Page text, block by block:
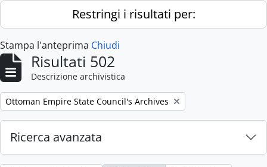
Skip to main contentRestringi i risultati per:
Stampa l'anteprima Chiudi
Risultati 502
Descrizione archivistica
Remove filter:
Ottoman Empire State Council's Archives
Ricerca avanzata